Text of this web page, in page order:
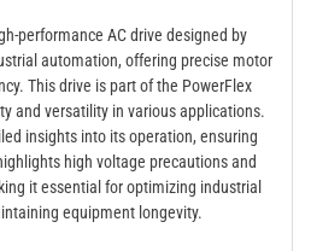
performance AC drive designed by
automation, offering precise motor
This drive is part of the PowerFlex
and versatility in various applications.
insights into its operation, ensuring
high voltage precautions and
it essential for optimizing industrial
equipment longevity.